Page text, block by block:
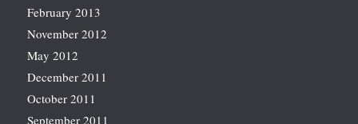
February 2013
November 2012
May 2012
December 2011
October 2011
September 2011